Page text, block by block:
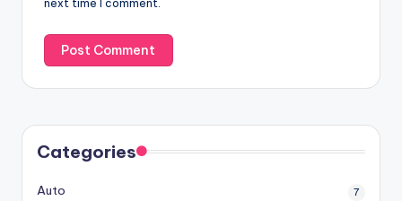
next time I comment.
Categories
Auto 7